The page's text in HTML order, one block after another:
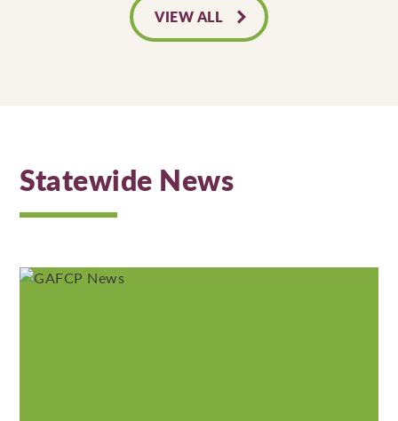
VIEW ALL
Statewide News